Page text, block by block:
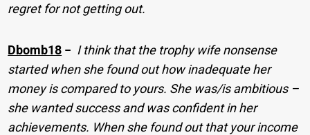
regret for not getting out.
Dbomb18 − I think that the trophy wife nonsense
started when she found out how inadequate her
money is compared to yours. She was/is ambitious –
she wanted success and was confident in her
achievements. When she found out that your income